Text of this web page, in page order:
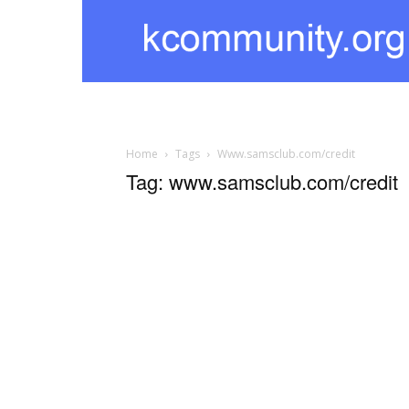
kcommunity
Home Tags Www.samsclub.com/credit
Tag: www.samsclub.com/credit